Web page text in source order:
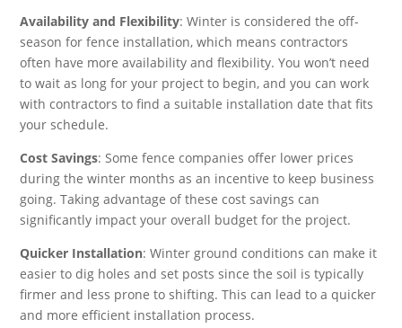
Availability and Flexibility: Winter is considered the off-
season for fence installation, which means contractors
often have more availability and flexibility. You won’t need
to wait as long for your project to begin, and you can work
with contractors to find a suitable installation date that fits
your schedule.
Cost Savings: Some fence companies offer lower prices
during the winter months as an incentive to keep business
going. Taking advantage of these cost savings can
significantly impact your overall budget for the project.
Quicker Installation: Winter ground conditions can make it
easier to dig holes and set posts since the soil is typically
firmer and less prone to shifting. This can lead to a quicker
and more efficient installation process.